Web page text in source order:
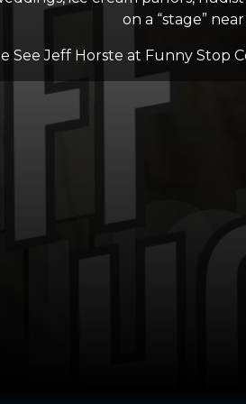
on a “stage”
See Jeff Horste at Funny Stop